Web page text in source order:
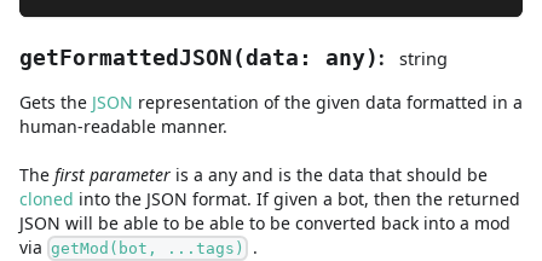
getFormattedJSON (data : any) :
string
Gets the JSON representation of the given data formatted in a
human-readable manner.
The first parameter is a any and is the data that should be
cloned into the JSON format. If given a bot, then the returned
JSON will be able to be able to be converted back into a mod
via getMod(bot, ...tags) .